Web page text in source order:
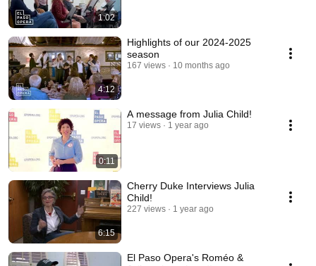
1:02
4:12
Highlights of our 2024-2025
season
167 views 10 months ago
0:11
A message from Julia Child!
17 views 1 year ago
6:15
Cherry Duke Interviews Julia
Child!
227 views 1 year ago
El Paso Opera's Roméo &